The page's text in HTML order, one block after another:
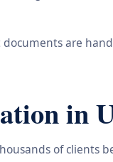
are
in
of clients